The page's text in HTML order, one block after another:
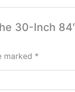
30-Inch
marked *